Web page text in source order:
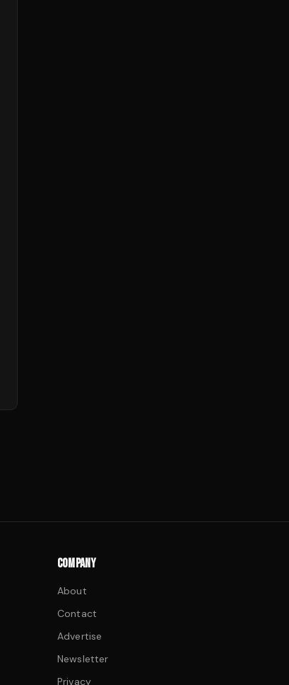
COMPANY
About
Contact
Advertise
Newsletter
Privacy